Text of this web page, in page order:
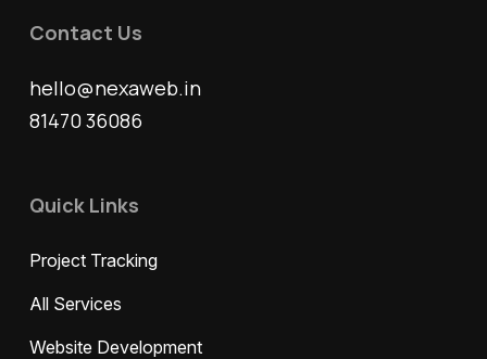
Contact Us
hello@nexaweb.in
81470 36086
Quick Links
Project Tracking
All Services
Website Development